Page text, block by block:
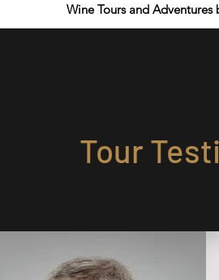
Wine Tours and Adventures
Tour